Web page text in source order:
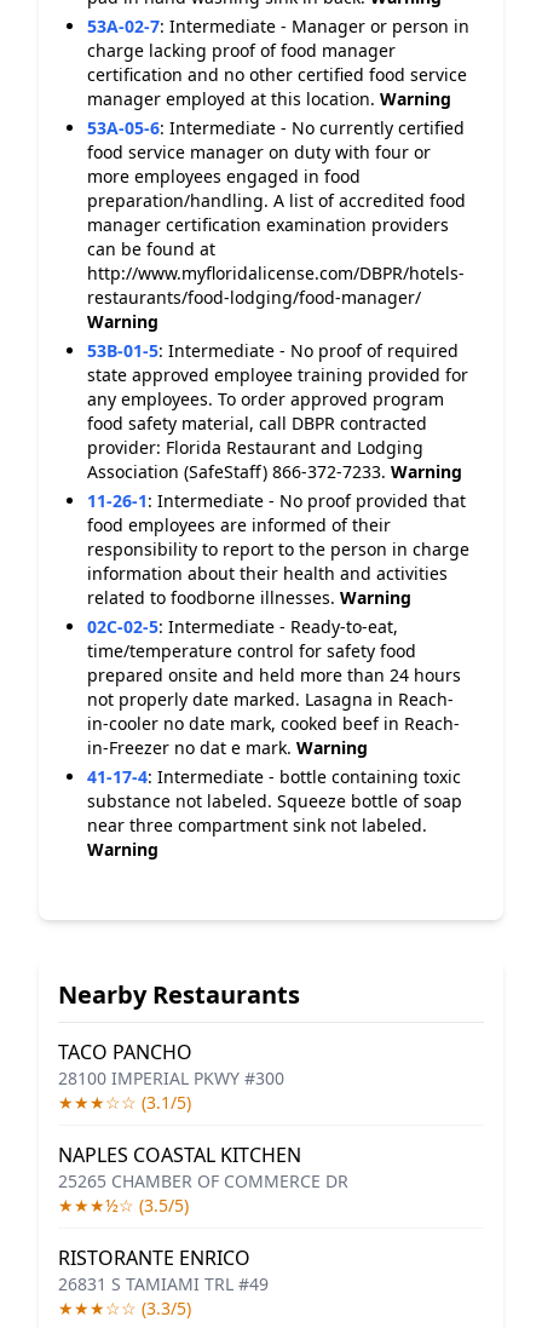
53A-02-7: Intermediate - Manager or person in
charge lacking proof of food manager
certification and no other certified food service
manager employed at this location. Warning
53A-05-6: Intermediate - No currently certified
food service manager on duty with four or
more employees engaged in food
preparation/handling. A list of accredited food
manager certification examination providers
can be found at
http://www.myfloridalicense.com/DBPR/hotels-
restaurants/food-lodging/food-manager/
Warning
53B-01-5: Intermediate - No proof of required
state approved employee training provided for
any employees. To order approved program
food safety material, call DBPR contracted
provider: Florida Restaurant and Lodging
Association (SafeStaff) 866-372-7233. Warning
11-26-1: Intermediate - No proof provided that
food employees are informed of their
responsibility to report to the person in charge
information about their health and activities
related to foodborne illnesses. Warning
02C-02-5: Intermediate - Ready-to-eat,
time/temperature control for safety food
prepared onsite and held more than 24 hours
not properly date marked. Lasagna in Reach-
in-cooler no date mark, cooked beef in Reach-
in-Freezer no dat e mark. Warning
41-17-4: Intermediate - bottle containing toxic
substance not labeled. Squeeze bottle of soap
near three compartment sink not labeled.
Warning
Nearby Restaurants
TACO PANCHO
28100 IMPERIAL PKWY #300
★★★☆☆ (3.1/5)
NAPLES COASTAL KITCHEN
25265 CHAMBER OF COMMERCE DR
★★★½☆ (3.5/5)
RISTORANTE ENRICO
26831 S TAMIAMI TRL #49
★★★☆☆ (3.3/5)